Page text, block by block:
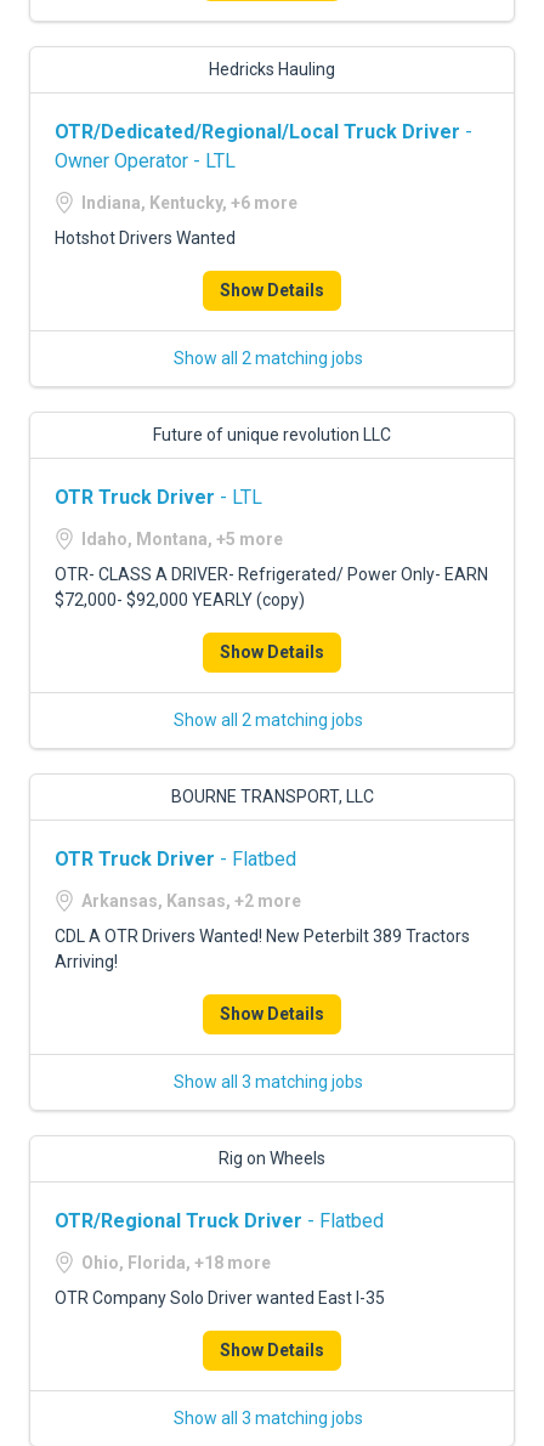
Hedricks Hauling
OTR/Dedicated/Regional/Local Truck Driver -
Owner Operator - LTL
Indiana, Kentucky, +6 more
Hotshot Drivers Wanted
Show Details
Show all 2 matching jobs
Future of unique revolution LLC
OTR Truck Driver - LTL
Idaho, Montana, +5 more
OTR- CLASS A DRIVER- Refrigerated/ Power Only- EARN
$72,000- $92,000 YEARLY (copy)
Show Details
Show all 2 matching jobs
BOURNE TRANSPORT, LLC
OTR Truck Driver - Flatbed
Arkansas, Kansas, +2 more
CDL A OTR Drivers Wanted! New Peterbilt 389 Tractors
Arriving!
Show Details
Show all 3 matching jobs
Rig on Wheels
OTR/Regional Truck Driver - Flatbed
Ohio, Florida, +18 more
OTR Company Solo Driver wanted East I-35
Show Details
Show all 3 matching jobs